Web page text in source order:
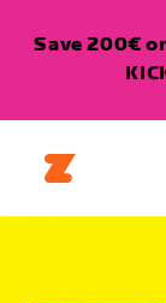
Save 200€